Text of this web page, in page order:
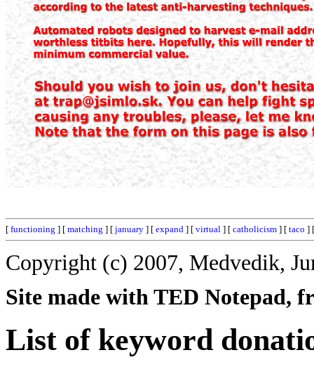
[ functioning ] [ matching ] [ january ] [ expand ] [ virtual ] [ catholicism ] [ taco ]
Copyright (c) 2007, Medvedik,
Site made with TED Notepad,
List of keyword